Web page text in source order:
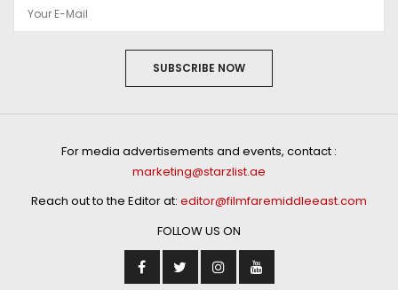
SUBSCRIBE NOW
For media advertisements and events, contact :
marketing@starzlist.ae
Reach out to the Editor at: editor@filmfaremiddleeast.com
FOLLOW US ON